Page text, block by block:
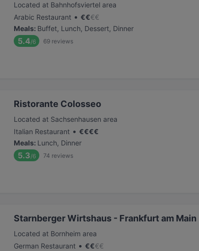
Located at Bahnhofsviertel area
Arabic Restaurant • €€€€
Meals: Buffet, Lunch, Dessert, Dinner
5.4/6 69 reviews
Ristorante Colosseo
Located at Sachsenhausen area
Italian Restaurant • €€€€
Meals: Lunch, Dinner
5.3/6 74 reviews
Starnberger Wirtshaus - Frankfurt am Main
Located at Bornheim area
German Restaurant • €€€€